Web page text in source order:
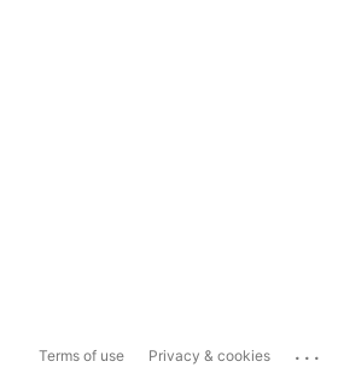
Terms of use Privacy & cookies ...